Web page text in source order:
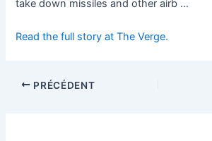
take down missiles and other airb …
Read the full story at The Verge.
PRÉCÉDENT